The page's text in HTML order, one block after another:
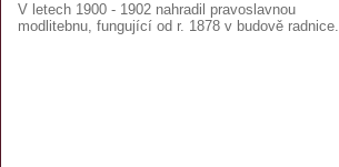
V letech 1900 - 1902 nahradil pravoslavnou
modlitebnu, fungující od r. 1878 v budově radnice.